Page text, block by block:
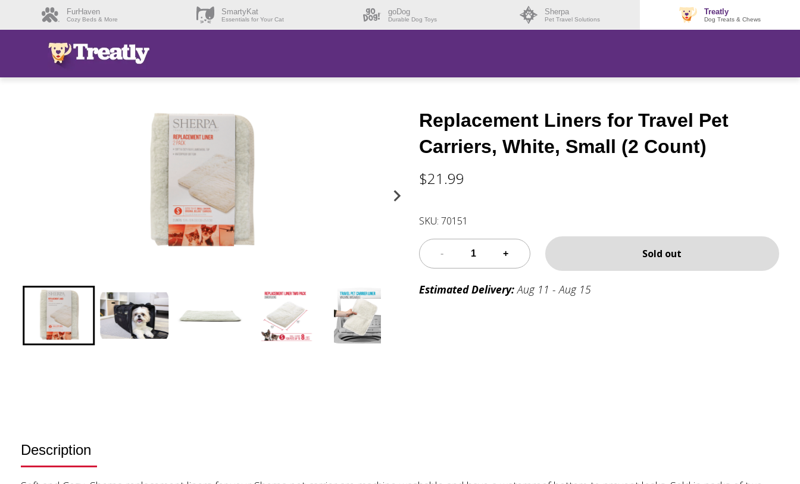
FurHaven
Cozy Beds & More
SmartyKat
Essentials for Your Cat
goDog
Durable Dog Toys
Sherpa
Pet Travel Solutions
Treatly
Dog Treats & Chews
Replacement Liners for Travel Pet
Carriers, White, Small (2 Count)
$21.99
SKU: 70151
Sold out
Estimated Delivery: Aug 11 - Aug 15
Description